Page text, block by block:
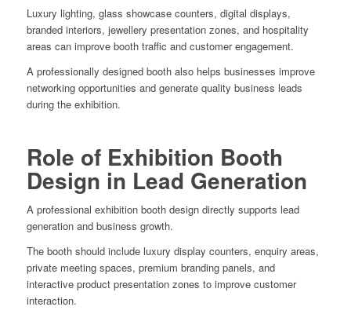
Luxury lighting, glass showcase counters, digital displays,
branded interiors, jewellery presentation zones, and hospitality
areas can improve booth traffic and customer engagement.
A professionally designed booth also helps businesses improve
networking opportunities and generate quality business leads
during the exhibition.
Role of Exhibition Booth
Design in Lead Generation
A professional exhibition booth design directly supports lead
generation and business growth.
The booth should include luxury display counters, enquiry areas,
private meeting spaces, premium branding panels, and
interactive product presentation zones to improve customer
interaction.